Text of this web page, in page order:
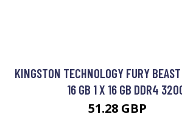
KINGSTON TECHNOLOGY FURY
16 GB 1 X 16 GB DDR4
51.28 GBP